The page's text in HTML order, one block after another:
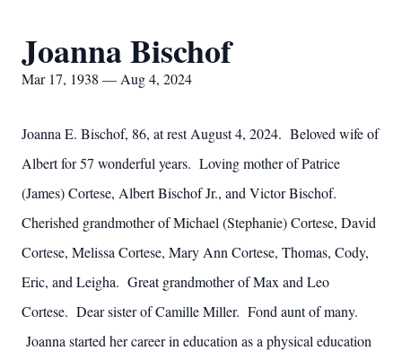
Joanna Bischof
Mar 17, 1938 — Aug 4, 2024
Joanna E. Bischof, 86, at rest August 4, 2024. Beloved wife of
Albert for 57 wonderful years. Loving mother of Patrice
(James) Cortese, Albert Bischof Jr., and Victor Bischof.
Cherished grandmother of Michael (Stephanie) Cortese, David
Cortese, Melissa Cortese, Mary Ann Cortese, Thomas, Cody,
Eric, and Leigha. Great grandmother of Max and Leo
Cortese. Dear sister of Camille Miller. Fond aunt of many.
Joanna started her career in education as a physical education